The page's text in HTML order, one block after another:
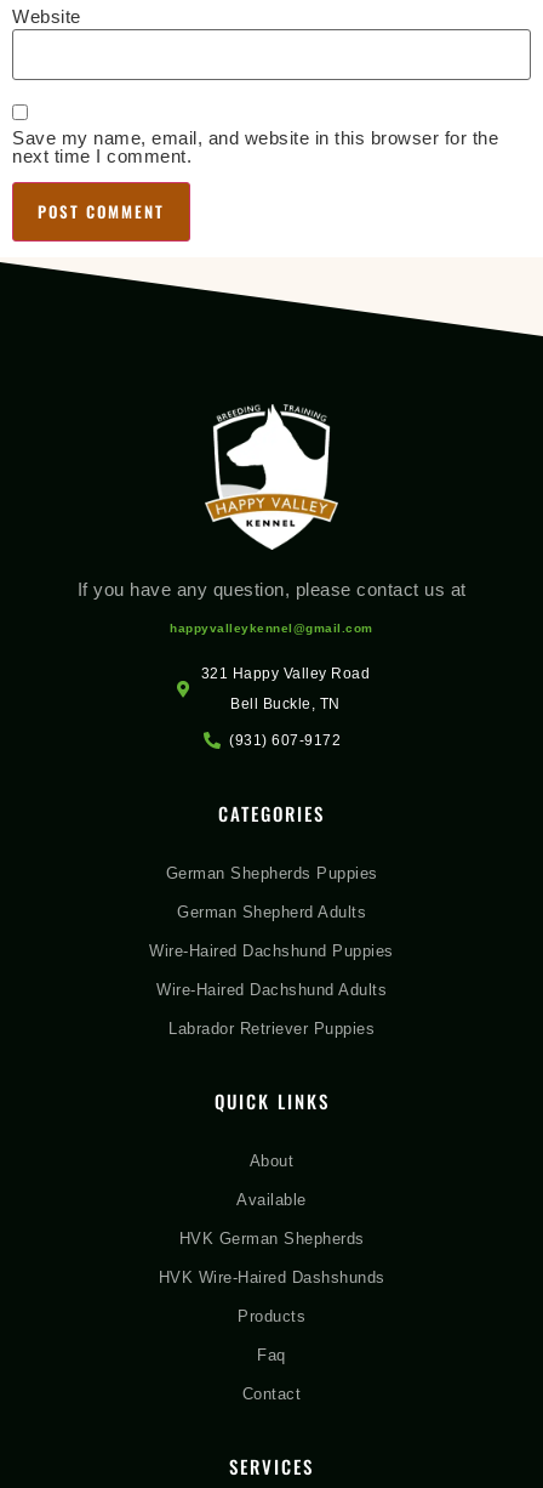
Website
Save my name, email, and website in this browser for the
next time I comment.
If you have any question, please contact us at
happyvalleykennel@gmail.com
321 Happy Valley Road
Bell Buckle, TN
(931) 607-9172
CATEGORIES
German Shepherds Puppies
German Shepherd Adults
Wire-Haired Dachshund Puppies
Wire-Haired Dachshund Adults
Labrador Retriever Puppies
QUICK LINKS
About
Available
HVK German Shepherds
HVK Wire-Haired Dashshunds
Products
Faq
Contact
SERVICES